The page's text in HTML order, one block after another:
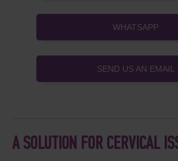
WHATSAPP
SEND US AN EMAIL
A SOLUTION FOR CERVICAL